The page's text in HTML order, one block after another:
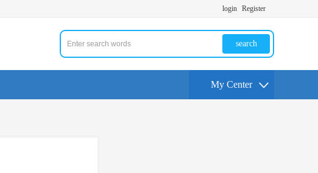
login Register
search
My Center